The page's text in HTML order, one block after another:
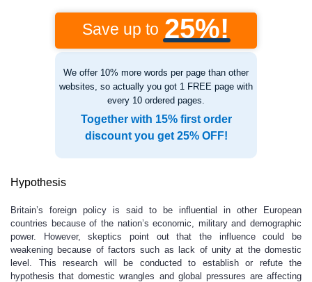
Save up to 25%!
We offer 10% more words per page than other
websites, so actually you got 1 FREE page with
every 10 ordered pages.
Together with 15% first order
discount you get 25% OFF!
Hypothesis
Britain’s foreign policy is said to be influential in other European
countries because of the nation’s economic, military and demographic
power. However, skeptics point out that the influence could be
weakening because of factors such as lack of unity at the domestic
level. This research will be conducted to establish or refute the
hypothesis that domestic wrangles and global pressures are affecting